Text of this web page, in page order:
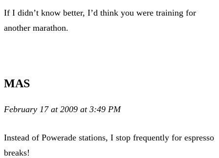
If I didn’t know better, I’d think you were training for
another marathon.
MAS
February 17 at 2009 at 3:49 PM
Instead of Powerade stations, I stop frequently for espresso
breaks!